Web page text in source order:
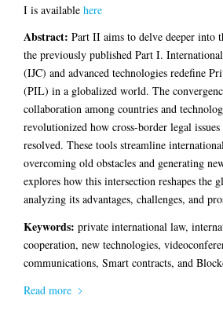
I is available here
Abstract: Part II aims to delve deeper into
the previously published Part I.
(IJC) and advanced technologies redefine
(PIL) in a globalized world. The
collaboration among countries and
revolutionized how cross-border legal issues
resolved. These tools streamline
overcoming old obstacles and generating
explores how this intersection reshapes the
analyzing its advantages, challenges, and
Keywords: private international law,
cooperation, new technologies,
communications, Smart contracts, and
Read more